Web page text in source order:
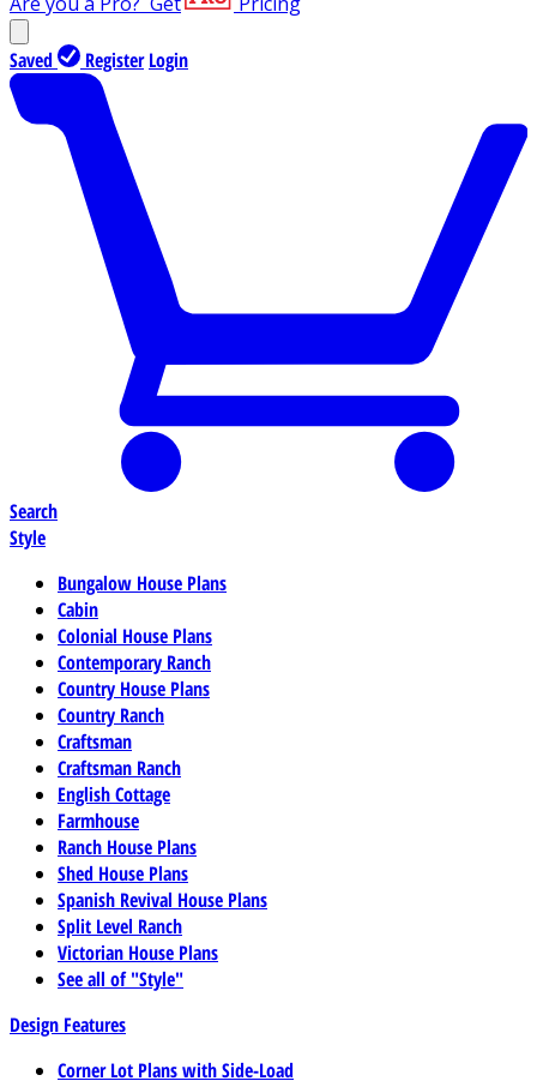
Saved Register Login
Search
Style
Bungalow House Plans
Cabin
Colonial House Plans
Contemporary Ranch
Country House Plans
Country Ranch
Craftsman
Craftsman Ranch
English Cottage
Farmhouse
Ranch House Plans
Shed House Plans
Spanish Revival House Plans
Split Level Ranch
Victorian House Plans
See all of "Style"
Design Features
Corner Lot Plans with Side-Load